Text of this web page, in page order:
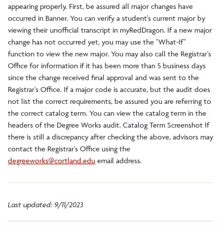
appearing properly. First, be assured all major changes have
occurred in Banner. You can verify a student's current major by
viewing their unofficial transcript in myRedDragon. If a new major
change has not occurred yet, you may use the "What-If"
function to view the new major. You may also call the Registrar's
Office for information if it has been more than 5 business days
since the change received final approval and was sent to the
Registrar's Office. If a major code is accurate, but the audit does
not list the correct requirements, be assured you are referring to
the correct catalog term. You can view the catalog term in the
headers of the Degree Works audit. Catalog Term Screenshot If
there is still a discrepancy after checking the above, advisors may
contact the Registrar's Office using the
degreeworks@cortland.edu email address.
Last updated: 9/11/2023
DegreeWorks
Register to Vote